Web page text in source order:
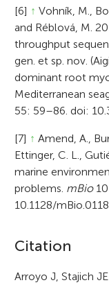
[6] ↑ Vohník, M.,
and Réblová, M.
throughput
gen. et sp. nov.
dominant root
Mediterranean
55: 59–86. doi:
[7] ↑ Amend, A.,
Ettinger, C. L.,
marine
problems. mBio
10.1128/
A
r
Citation
Arroyo J, Stajich